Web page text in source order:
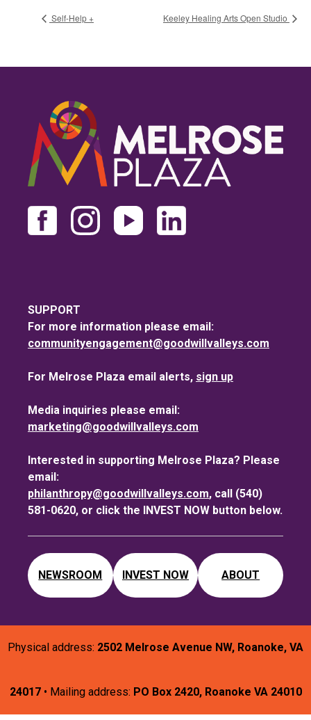
Self-Help + Keeley Healing Arts Open Studio
SUPPORT
For more information please email:
communityengagement@goodwillvalleys.com
For Melrose Plaza email alerts, sign up
Media inquiries please email:
marketing@goodwillvalleys.com
Interested in supporting Melrose Plaza? Please
email:
philanthropy@goodwillvalleys.com, call (540)
581-0620, or click the INVEST NOW button below.
NEWSROOM INVEST NOW ABOUT
Physical address: 2502 Melrose Avenue NW, Roanoke, VA
24017• Mailing address: PO Box 2420, Roanoke VA 24010